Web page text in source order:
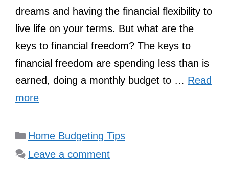
dreams and having the financial flexibility to
live life on your terms. But what are the
keys to financial freedom? The keys to
financial freedom are spending less than is
earned, doing a monthly budget to … Read
more
Categories
Home Budgeting Tips
Leave a comment